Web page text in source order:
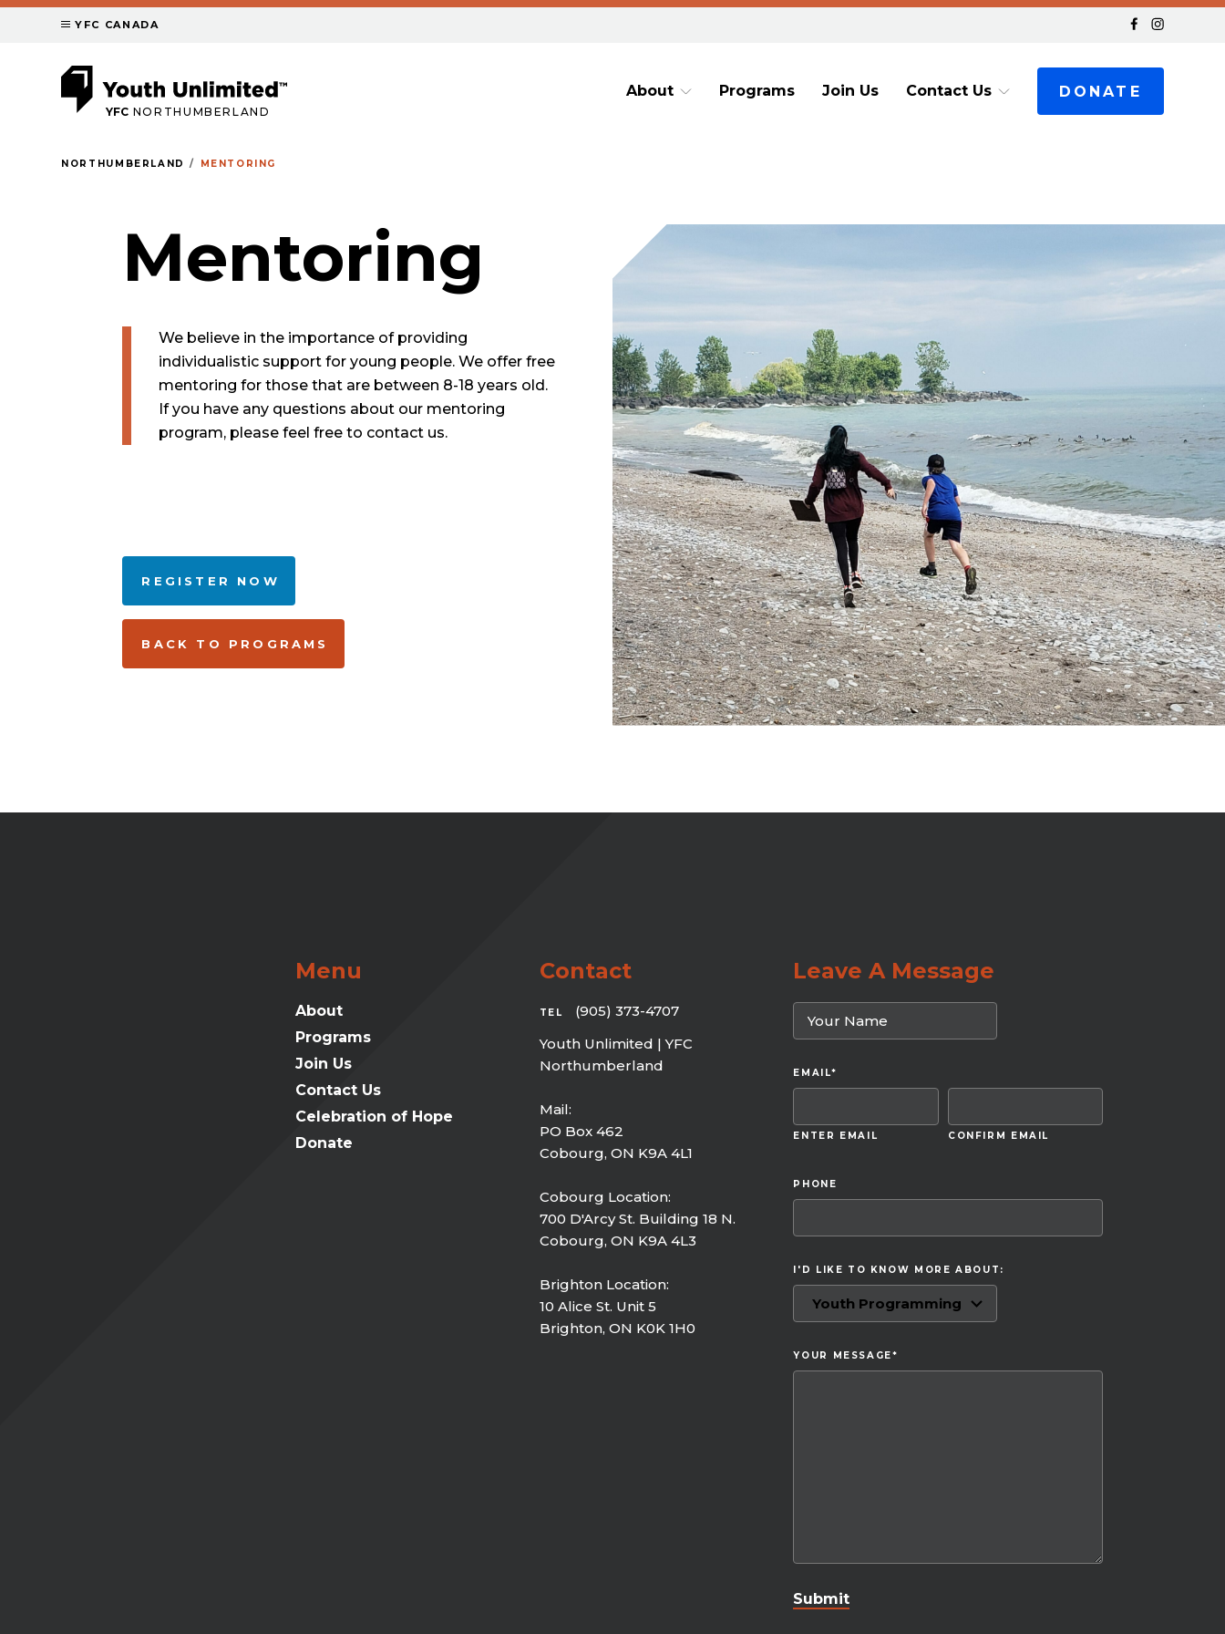
YFC CANADA
YFC NORTHUMBERLAND
About Programs Join Us Contact Us DONATE
NORTHUMBERLAND MENTORING
Mentoring
We believe in the importance of providing
individualistic support for young people. We offer free
mentoring for those that are between 8-18 years old.
If you have any questions about our mentoring
program, please feel free to contact us.
REGISTER NOW
BACK TO PROGRAMS
Menu
About
Programs
Join Us
Contact Us
Celebration of Hope
Donate
Contact
TEL
(905) 373-4707
Youth Unlimited | YFC
Northumberland
Mail:
PO Box 462
Cobourg, ON K9A 4L1
Cobourg Location:
700 D'Arcy St. Building 18 N.
Cobourg, ON K9A 4L3
Brighton Location:
10 Alice St. Unit 5
Brighton, ON K0K 1H0
Leave A Message
EMAIL*
ENTER EMAIL CONFIRM EMAIL
PHONE
I'D LIKE TO KNOW MORE ABOUT:
YOUR MESSAGE*